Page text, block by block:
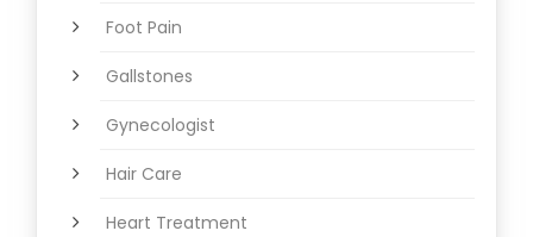
Foot Pain
Gallstones
Gynecologist
Hair Care
Heart Treatment